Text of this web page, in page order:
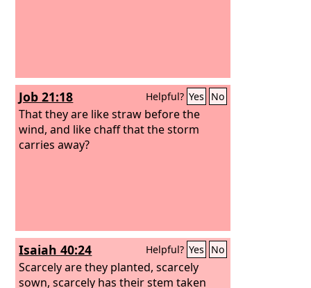
Job 21:18 Helpful? Yes No
That they are like straw before the
wind, and like chaff that the storm
carries away?
Isaiah 40:24 Helpful? Yes No
Scarcely are they planted, scarcely
sown, scarcely has their stem taken